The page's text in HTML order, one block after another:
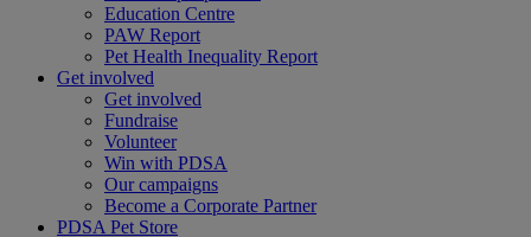
Education Centre
PAW Report
Pet Health Inequality Report
Get involved
Get involved
Fundraise
Volunteer
Win with PDSA
Our campaigns
Become a Corporate Partner
PDSA Pet Store